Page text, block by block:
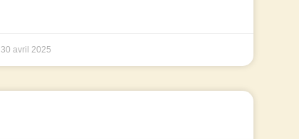
30 avril 2025